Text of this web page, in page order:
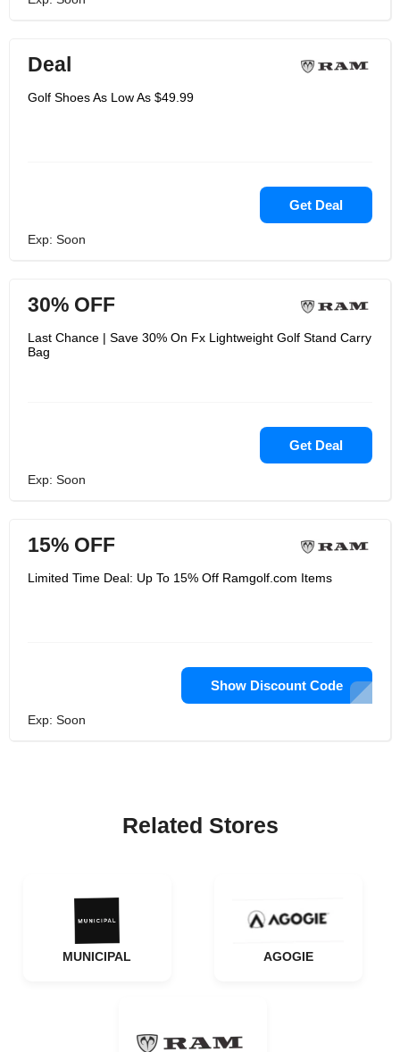
Deal
Golf Shoes As Low As $49.99
Get Deal
Exp: Soon
30% OFF
Last Chance | Save 30% On Fx Lightweight Golf Stand Carry
Bag
Get Deal
Exp: Soon
15% OFF
Limited Time Deal: Up To 15% Off Ramgolf.com Items
Show Discount Code
Exp: Soon
Related Stores
MUNICIPAL AGOGIE